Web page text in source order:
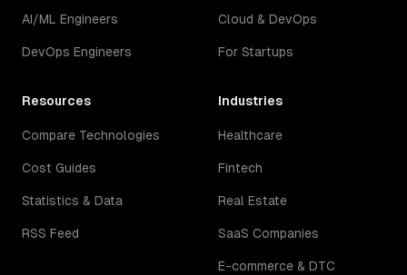
AI/ML Engineers
DevOps Engineers
Cloud & DevOps
For Startups
Resources
Compare Technologies
Cost Guides
Statistics & Data
RSS Feed
Industries
Healthcare
Fintech
Real Estate
SaaS Companies
E-commerce & DTC